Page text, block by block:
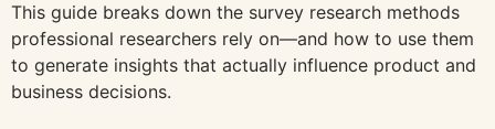
This guide breaks down the survey research methods
professional researchers rely on—and how to use them
to generate insights that actually influence product and
business decisions.